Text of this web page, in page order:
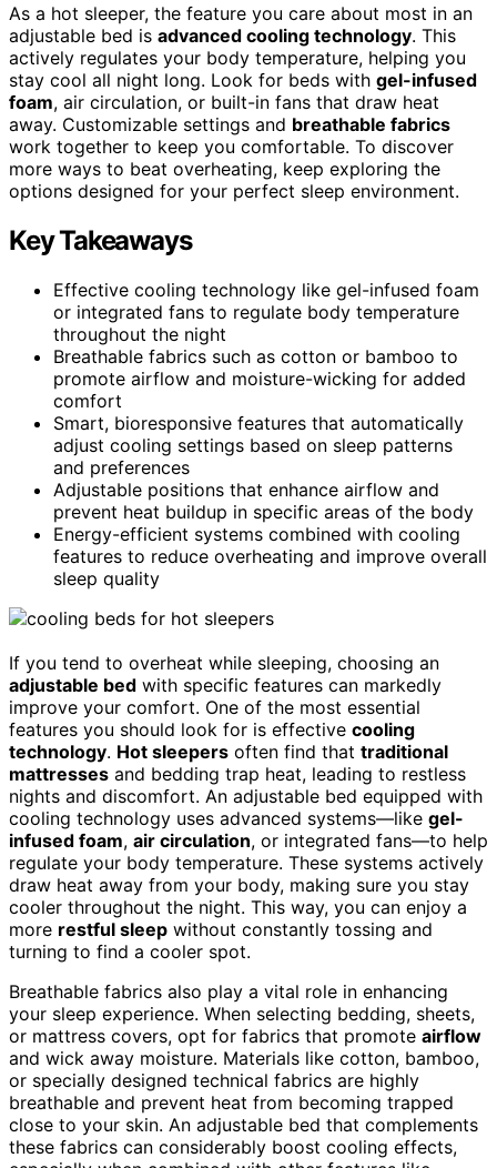
As a hot sleeper, the feature you care about most in an
adjustable bed is advanced cooling technology. This
actively regulates your body temperature, helping you
stay cool all night long. Look for beds with gel-infused
foam, air circulation, or built-in fans that draw heat
away. Customizable settings and breathable fabrics
work together to keep you comfortable. To discover
more ways to beat overheating, keep exploring the
options designed for your perfect sleep environment.
Key Takeaways
Effective cooling technology like gel-infused foam
or integrated fans to regulate body temperature
throughout the night
Breathable fabrics such as cotton or bamboo to
promote airflow and moisture-wicking for added
comfort
Smart, bioresponsive features that automatically
adjust cooling settings based on sleep patterns
and preferences
Adjustable positions that enhance airflow and
prevent heat buildup in specific areas of the body
Energy-efficient systems combined with cooling
features to reduce overheating and improve overall
sleep quality
If you tend to overheat while sleeping, choosing an
adjustable bed with specific features can markedly
improve your comfort. One of the most essential
features you should look for is effective cooling
technology. Hot sleepers often find that traditional
mattresses and bedding trap heat, leading to restless
nights and discomfort. An adjustable bed equipped with
cooling technology uses advanced systems—like gel-
infused foam, air circulation, or integrated fans—to help
regulate your body temperature. These systems actively
draw heat away from your body, making sure you stay
cooler throughout the night. This way, you can enjoy a
more restful sleep without constantly tossing and
turning to find a cooler spot.
Breathable fabrics also play a vital role in enhancing
your sleep experience. When selecting bedding, sheets,
or mattress covers, opt for fabrics that promote airflow
and wick away moisture. Materials like cotton, bamboo,
or specially designed technical fabrics are highly
breathable and prevent heat from becoming trapped
close to your skin. An adjustable bed that complements
these fabrics can considerably boost cooling effects,